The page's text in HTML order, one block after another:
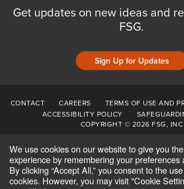
Get updates on new ideas and
FSG.
Sign Up for Updates
CONTACT CAREERS
TERMS OF USE AND
ACCESSIBILITY POLICY
COPYRIGHT © 2026 FSG, INC
We use cookies on our website to give you
experience by remembering your preferences
By clicking “Accept All,” you consent to the
cookies. However, you may visit "Cookie